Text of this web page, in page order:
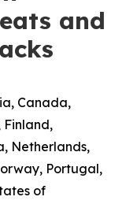
and
Canada,
Finland,
Netherlands,
Portugal,
of